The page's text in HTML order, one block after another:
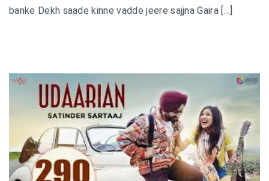
banke Dekh saade kinne vadde jeere sajjna Gaira […]